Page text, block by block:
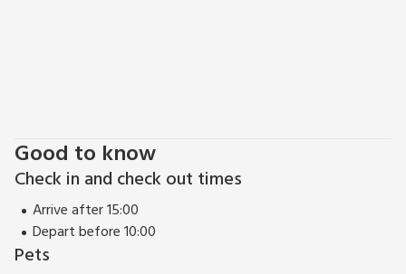
Good to know
Check in and check out times
Arrive after 15:00
Depart before 10:00
Pets